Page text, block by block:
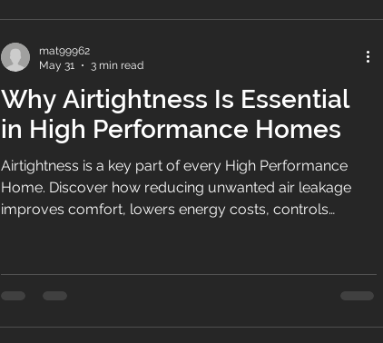
Why Airtightness Is Essential
in High Performance Homes
Airtightness is a key part of every High Performance
Home. Discover how reducing unwanted air leakage
improves comfort, lowers energy costs, controls
mat99962
May 31
3 min read